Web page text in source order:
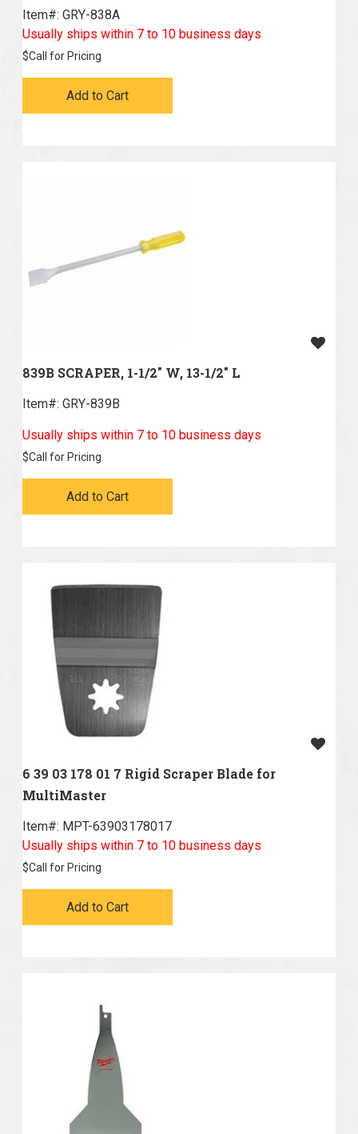
Item#: GRY-838A
Usually ships within 7 to 10 business days
$Call for Pricing
Add to Cart
839B SCRAPER, 1-1/2" W, 13-1/2" L
Item#: GRY-839B
Usually ships within 7 to 10 business days
$Call for Pricing
Add to Cart
6 39 03 178 01 7 Rigid Scraper Blade for
MultiMaster
Item#: MPT-63903178017
Usually ships within 7 to 10 business days
$Call for Pricing
Add to Cart